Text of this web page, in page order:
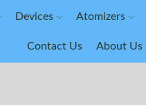
Devices Atomizers
Contact Us About Us